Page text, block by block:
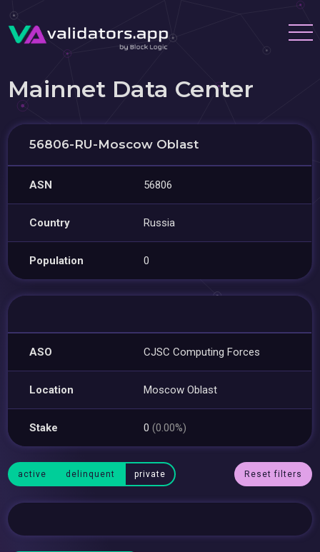
Mainnet Data Center
56806-RU-Moscow Oblast
ASN 56806
Country Russia
Population 0
ASO CJSC Computing Forces
Location Moscow Oblast
Stake 0(0.00%)
active delinquent private Reset filters